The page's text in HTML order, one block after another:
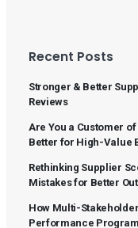
Recent Posts
Stronger & Better
Reviews
Are You a Customer
Better for High-Value
Rethinking Supplier
Mistakes for Better
How Multi-
Performance